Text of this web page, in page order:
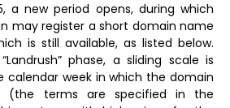
a new period opens, during which
may register a short domain name
is still available, as listed below.
phase, a sliding scale is
calendar week in which the domain
(the terms are specified in the